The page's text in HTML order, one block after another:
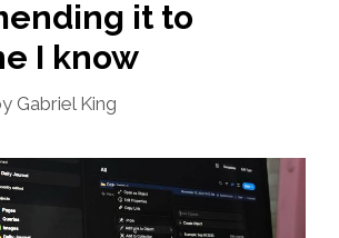
it to
I know
Gabriel King